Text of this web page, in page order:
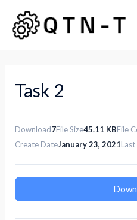
Task 2
Download7File Size45.11 KBFile
Create DateJanuary 23, 2021